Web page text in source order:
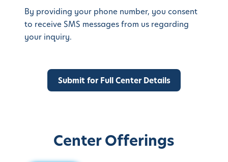
By providing your phone number, you consent
to receive SMS messages from us regarding
your inquiry.
Center Offerings